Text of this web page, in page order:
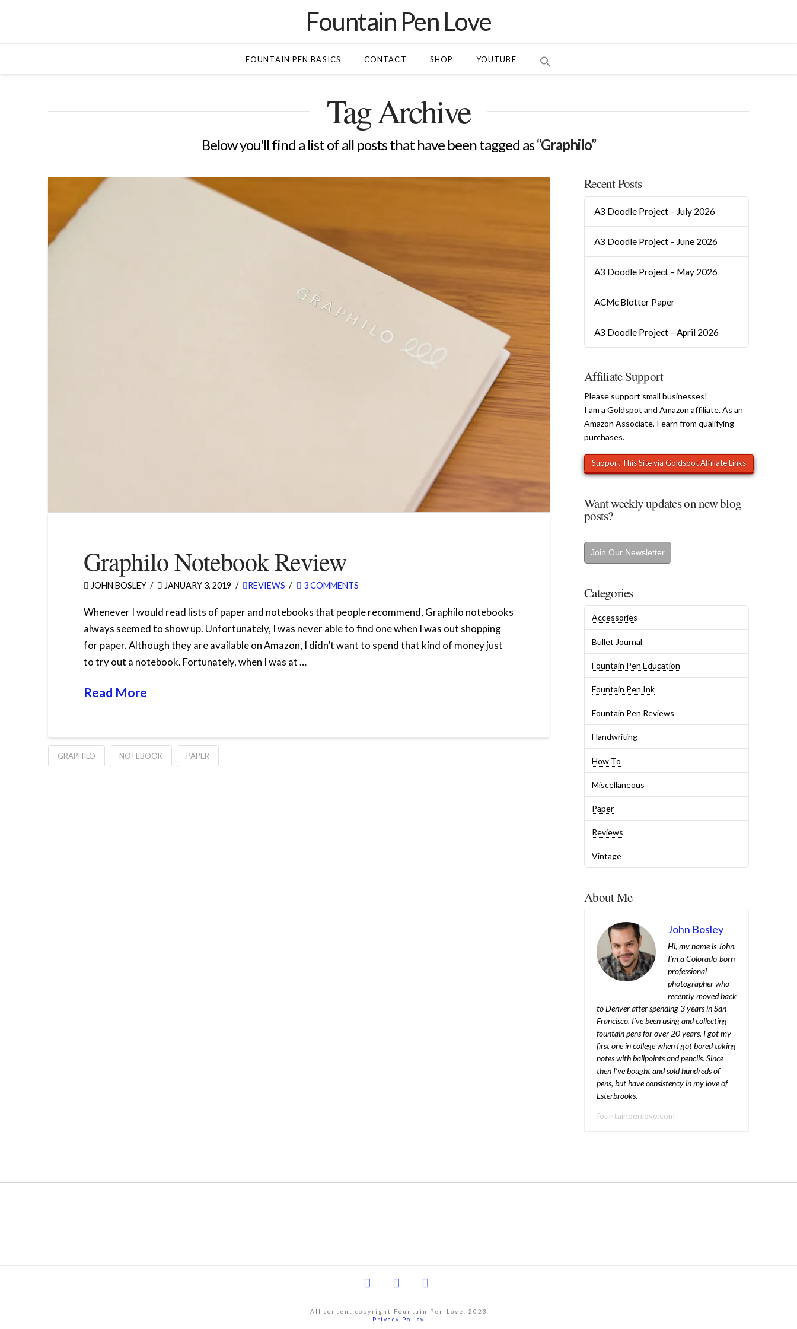
Fountain Pen Love
FOUNTAIN PEN BASICS CONTACT SHOP YOUTUBE
Tag Archive
Below you'll find a list of all posts that have been tagged as“Graphilo”
Graphilo Notebook Review
JOHN BOSLEY JANUARY 3, 2019 REVIEWS 3 COMMENTS
Whenever I would read lists of paper and notebooks that people recommend, Graphilo notebooks
always seemed to show up. Unfortunately, I was never able to find one when I was out shopping
for paper. Although they are available on Amazon, I didn’t want to spend that kind of money just
to try out a notebook. Fortunately, when I was at …
Read More
GRAPHILO NOTEBOOK PAPER
Recent Posts
A3 Doodle Project – July 2026
A3 Doodle Project – June 2026
A3 Doodle Project – May 2026
ACMc Blotter Paper
A3 Doodle Project – April 2026
Affiliate Support
Please support small businesses!
I am a Goldspot and Amazon affiliate. As an
Amazon Associate, I earn from qualifying
purchases.
Want weekly updates on new blog
posts?
Join Our Newsletter
Categories
Accessories
Bullet Journal
Fountain Pen Education
Fountain Pen Ink
Fountain Pen Reviews
Handwriting
How To
Miscellaneous
Paper
Reviews
Vintage
About Me
John Bosley
Hi, my name is John.
I’m a Colorado-born
professional
photographer who
recently moved back
to Denver after spending 3 years in San
Francisco. I’ve been using and collecting
fountain pens for over 20 years. I got my
first one in college when I got bored taking
notes with ballpoints and pencils. Since
then I’ve bought and sold hundreds of
pens, but have consistency in my love of
Esterbrooks.
fountainpenlove.com
All content copyright Fountain Pen Love, 2023
Privacy Policy